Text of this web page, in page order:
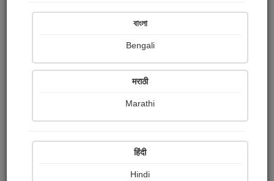
OR
বাংলা
Bengali
मराठी
Marathi
हिंदी
Hindi